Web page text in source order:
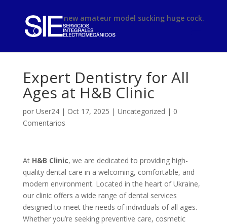
phimsexnew amateur model sucking huge cock.
Expert Dentistry for All
Ages at H&B Clinic
por User24| Oct 17, 2025 | Uncategorized | 0
Comentarios
At H&B Clinic, we are dedicated to providing high-
quality dental care in a welcoming, comfortable, and
modern environment. Located in the heart of Ukraine,
our clinic offers a wide range of dental services
designed to meet the needs of individuals of all ages.
Whether you’re seeking preventive care, cosmetic